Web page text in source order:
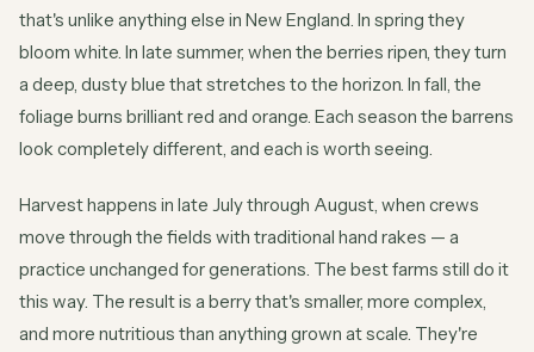
that's unlike anything else in New England. In spring they
bloom white. In late summer, when the berries ripen, they turn
a deep, dusty blue that stretches to the horizon. In fall, the
foliage burns brilliant red and orange. Each season the barrens
look completely different, and each is worth seeing.
Harvest happens in late July through August, when crews
move through the fields with traditional hand rakes — a
practice unchanged for generations. The best farms still do it
this way. The result is a berry that's smaller, more complex,
and more nutritious than anything grown at scale. They're